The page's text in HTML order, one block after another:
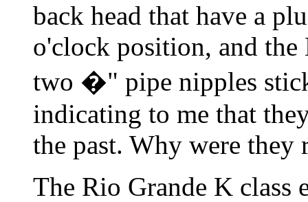
back head that have a
o'clock position, and
two �" pipe nipples
indicating to me that
the past. Why were they
The Rio Grande K class